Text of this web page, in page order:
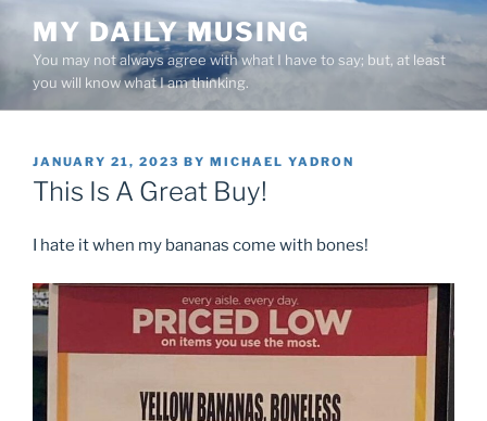
content
MY DAILY MUSING
You may not always agree with what I have to say; but, at least
you will know what I am thinking.
POSTED
ON
JANUARY 21, 2023 BY MICHAEL YADRON
This Is A Great Buy!
I hate it when my bananas come with bones!